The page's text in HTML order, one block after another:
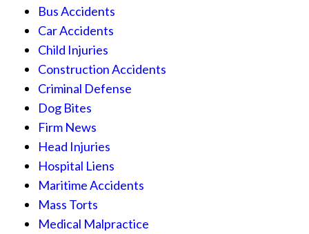
Bus Accidents
Car Accidents
Child Injuries
Construction Accidents
Criminal Defense
Dog Bites
Firm News
Head Injuries
Hospital Liens
Maritime Accidents
Mass Torts
Medical Malpractice